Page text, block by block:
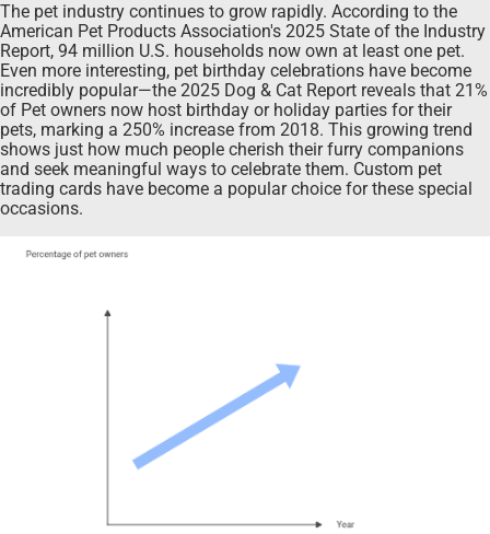
The pet industry continues to grow rapidly. According to the
American Pet Products Association's 2025 State of the Industry
Report, 94 million U.S. households now own at least one pet.
Even more interesting, pet birthday celebrations have become
incredibly popular—the 2025 Dog & Cat Report reveals that 21%
of Pet owners now host birthday or holiday parties for their
pets, marking a 250% increase from 2018. This growing trend
shows just how much people cherish their furry companions
and seek meaningful ways to celebrate them. Custom pet
trading cards have become a popular choice for these special
occasions.